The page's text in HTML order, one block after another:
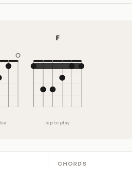
F
tap to play
CHORDS